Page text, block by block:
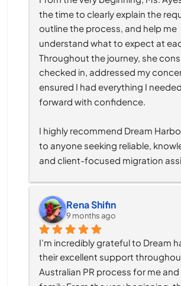
the time to clearly explain the
outline the process, and help me
understand what to expect at
Throughout the journey, she
checked in, addressed my
ensured I had everything I
forward with confidence.
I highly recommend Dream
to anyone seeking reliable,
and client-focused migration
Rena Shifin
9 months ago
I’m incredibly grateful to Dream
their excellent support
Australian PR process for me